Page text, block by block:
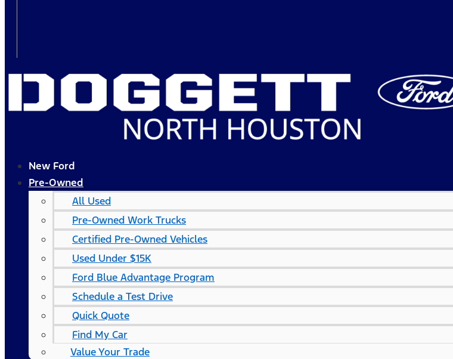
New Ford
Pre-Owned
All Used
Pre-Owned Work Trucks
Certified Pre-Owned Vehicles
Used Under $15K
Ford Blue Advantage Program
Schedule a Test Drive
Quick Quote
Find My Car
Value Your Trade